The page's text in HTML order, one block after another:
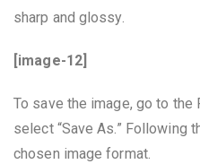
sharp and glossy.
[image-12]
To save the image, go to the
select “Save As.” Following
chosen image format.